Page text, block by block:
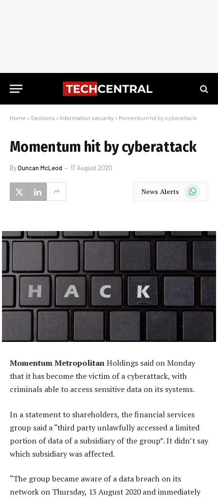
Home » Sections » Information security » Momentum hit by cyberattack
Momentum hit by cyberattack
ByDuncan McLeod 17 August 2020
News Alerts WhatsApp
Momentum MetropolitanHoldings said on Monday
that it has become the victim of a cyberattack, with
criminals able to access sensitive data on its systems.
In a statement to shareholders, the financial services
group said a “third party unlawfully accessed a limited
portion of data of a subsidiary of the group”. It didn’t say
which subsidiary was affected.
“The group became aware of a data breach on its
network on Thursday, 13 August 2020 and immediately